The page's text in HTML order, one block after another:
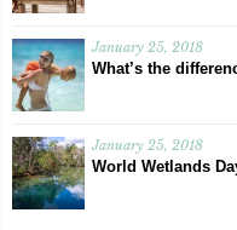
January 25, 2018
What’s the
January 25, 2018
World Wetlands